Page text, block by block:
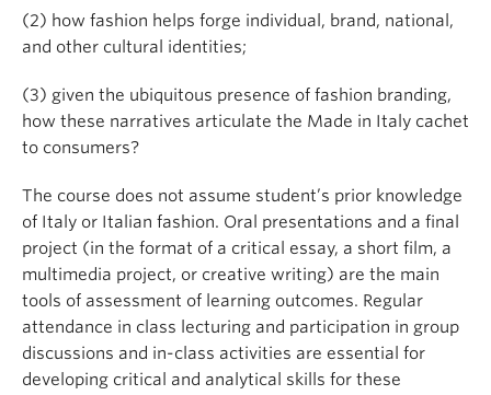
(2) how fashion helps forge individual, brand, national,
and other cultural identities;
(3) given the ubiquitous presence of fashion branding,
how these narratives articulate the Made in Italy cachet
to consumers?
The course does not assume student’s prior knowledge
of Italy or Italian fashion. Oral presentations and a final
project (in the format of a critical essay, a short film, a
multimedia project, or creative writing) are the main
tools of assessment of learning outcomes. Regular
attendance in class lecturing and participation in group
discussions and in-class activities are essential for
developing critical and analytical skills for these